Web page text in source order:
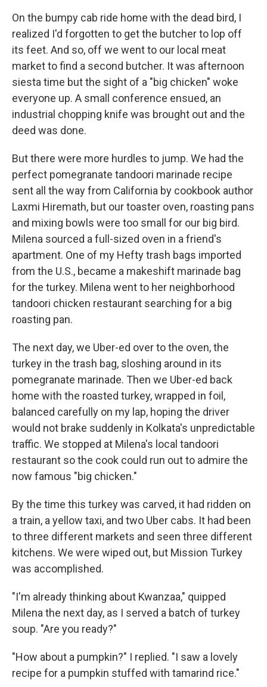
On the bumpy cab ride home with the dead bird, I
realized I'd forgotten to get the butcher to lop off
its feet. And so, off we went to our local meat
market to find a second butcher. It was afternoon
siesta time but the sight of a "big chicken" woke
everyone up. A small conference ensued, an
industrial chopping knife was brought out and the
deed was done.
But there were more hurdles to jump. We had the
perfect pomegranate tandoori marinade recipe
sent all the way from California by cookbook author
Laxmi Hiremath, but our toaster oven, roasting pans
and mixing bowls were too small for our big bird.
Milena sourced a full-sized oven in a friend's
apartment. One of my Hefty trash bags imported
from the U.S., became a makeshift marinade bag
for the turkey. Milena went to her neighborhood
tandoori chicken restaurant searching for a big
roasting pan.
The next day, we Uber-ed over to the oven, the
turkey in the trash bag, sloshing around in its
pomegranate marinade. Then we Uber-ed back
home with the roasted turkey, wrapped in foil,
balanced carefully on my lap, hoping the driver
would not brake suddenly in Kolkata's unpredictable
traffic. We stopped at Milena's local tandoori
restaurant so the cook could run out to admire the
now famous "big chicken."
By the time this turkey was carved, it had ridden on
a train, a yellow taxi, and two Uber cabs. It had been
to three different markets and seen three different
kitchens. We were wiped out, but Mission Turkey
was accomplished.
"I'm already thinking about Kwanzaa," quipped
Milena the next day, as I served a batch of turkey
soup. "Are you ready?"
"How about a pumpkin?" I replied. "I saw a lovely
recipe for a pumpkin stuffed with tamarind rice."